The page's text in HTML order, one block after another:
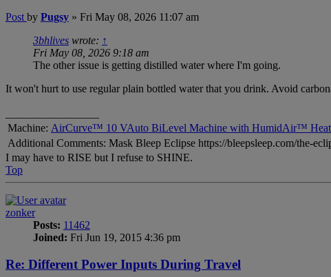
Post by Pugsy » Fri May 08, 2026 11:07 am
3bhlives wrote: ↑
Fri May 08, 2026 9:18 am
The other issue is getting distilled water where I'm going.
It won't hurt to use regular plain bottled water that you drink. Avoid
Machine: AirCurve™ 10 VAuto BiLevel Machine with HumidAir™
Additional Comments: Mask Bleep Eclipse https://bleepsleep.com/the-
I may have to RISE but I refuse to SHINE.
Top
zonker
Posts: 11462
Joined: Fri Jun 19, 2015 4:36 pm
Re: Different Power Inputs During Travel